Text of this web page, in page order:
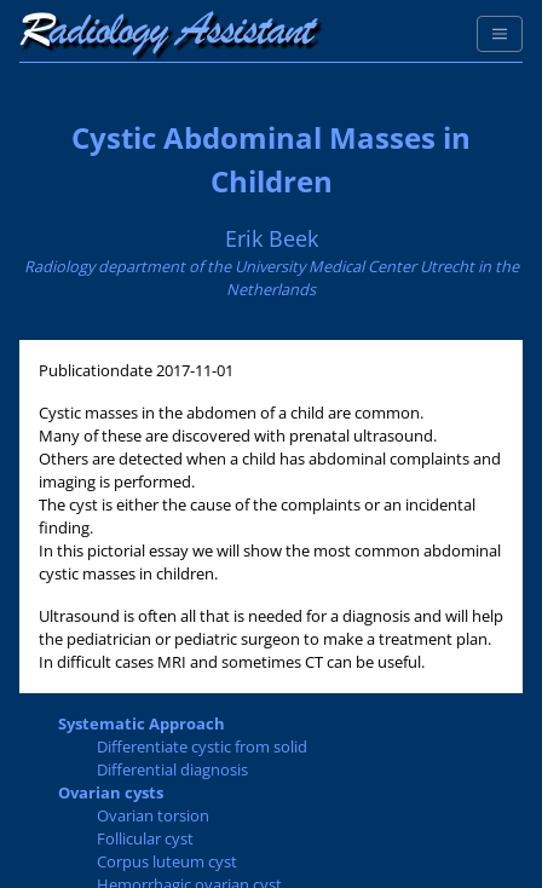
Cystic Abdominal Masses in
Children
Erik Beek
Radiology department of the University Medical Center Utrecht in the
Netherlands
Publicationdate2017-11-01
Cystic masses in the abdomen of a child are common.
Many of these are discovered with prenatal ultrasound.
Others are detected when a child has abdominal complaints and
imaging is performed.
The cyst is either the cause of the complaints or an incidental
finding.
In this pictorial essay we will show the most common abdominal
cystic masses in children.
Ultrasound is often all that is needed for a diagnosis and will help
the pediatrician or pediatric surgeon to make a treatment plan.
In difficult cases MRI and sometimes CT can be useful.
Systematic Approach
Differentiate cystic from solid
Differential diagnosis
Ovarian cysts
Ovarian torsion
Follicular cyst
Corpus luteum cyst